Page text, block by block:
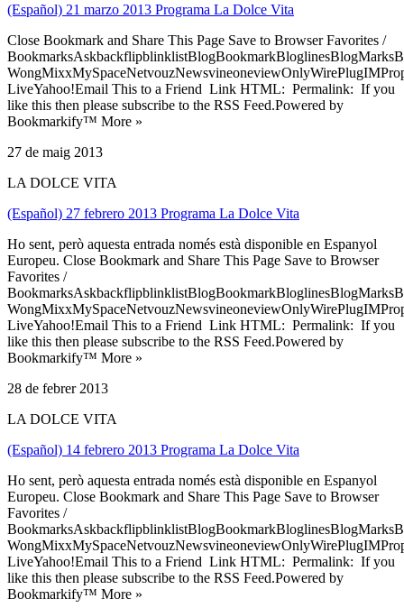
(Español) 21 marzo 2013 Programa La Dolce Vita
Close Bookmark and Share This Page Save to Browser Favorites /
LiveYahoo!Email This to a Friend Link HTML: Permalink: If you
like this then please subscribe to the RSS Feed.Powered by
Bookmarkify™ More »
27 de maig 2013
LA DOLCE VITA
(Español) 27 febrero 2013 Programa La Dolce Vita
Ho sent, però aquesta entrada només està disponible en Espanyol
Europeu. Close Bookmark and Share This Page Save to Browser
Favorites /
LiveYahoo!Email This to a Friend Link HTML: Permalink: If you
like this then please subscribe to the RSS Feed.Powered by
Bookmarkify™ More »
28 de febrer 2013
LA DOLCE VITA
(Español) 14 febrero 2013 Programa La Dolce Vita
Ho sent, però aquesta entrada només està disponible en Espanyol
Europeu. Close Bookmark and Share This Page Save to Browser
Favorites /
LiveYahoo!Email This to a Friend Link HTML: Permalink: If you
like this then please subscribe to the RSS Feed.Powered by
Bookmarkify™ More »